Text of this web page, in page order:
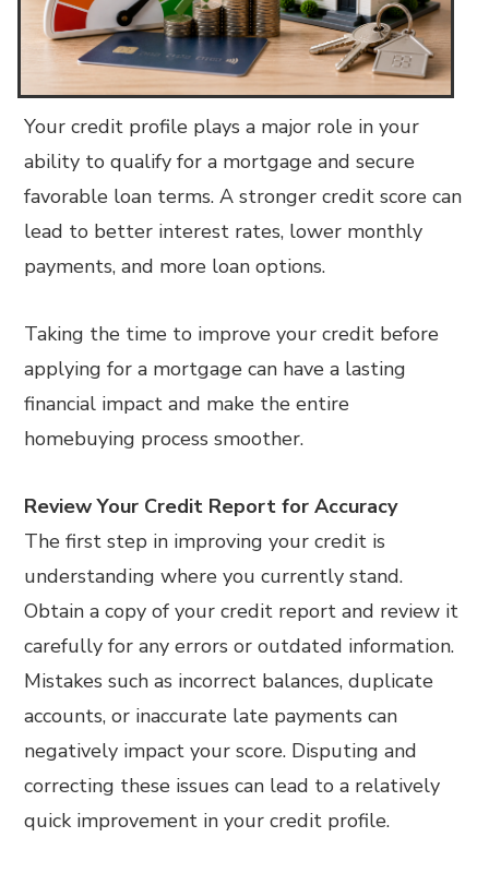
Your credit profile plays a major role in your
ability to qualify for a mortgage and secure
favorable loan terms. A stronger credit score can
lead to better interest rates, lower monthly
payments, and more loan options.
Taking the time to improve your credit before
applying for a mortgage can have a lasting
financial impact and make the entire
homebuying process smoother.
Review Your Credit Report for Accuracy
The first step in improving your credit is
understanding where you currently stand.
Obtain a copy of your credit report and review it
carefully for any errors or outdated information.
Mistakes such as incorrect balances, duplicate
accounts, or inaccurate late payments can
negatively impact your score. Disputing and
correcting these issues can lead to a relatively
quick improvement in your credit profile.